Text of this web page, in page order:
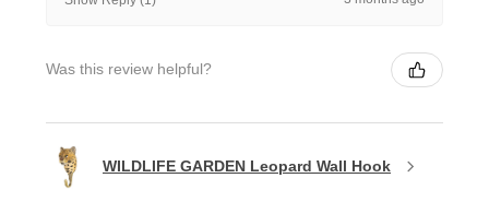
Was this review helpful?
WILDLIFE GARDEN Leopard Wall Hook